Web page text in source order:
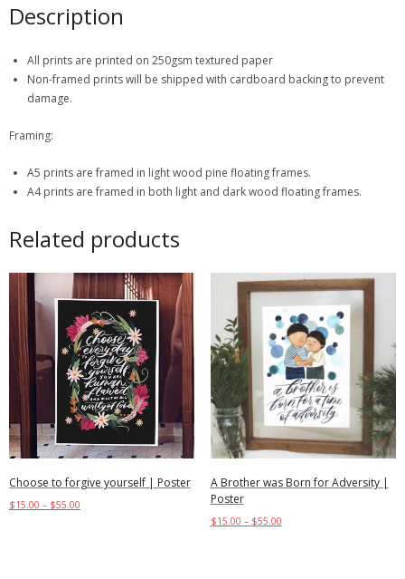
Description
All prints are printed on 250gsm textured paper
Non-framed prints will be shipped with cardboard backing to prevent
damage.
Framing:
A5 prints are framed in light wood pine floating frames.
A4 prints are framed in both light and dark wood floating frames.
Related products
Choose to forgive yourself | Poster
$15.00 – $55.00
A Brother was Born for Adversity |
Poster
$15.00 – $55.00